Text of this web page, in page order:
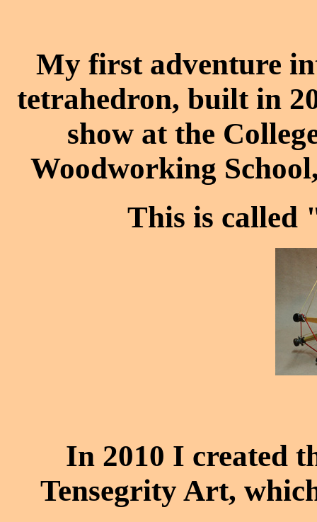
My first adventure
tetrahedron, built in
show at the
Woodworking
This is called
In 2010 I created
Tensegrity Art,